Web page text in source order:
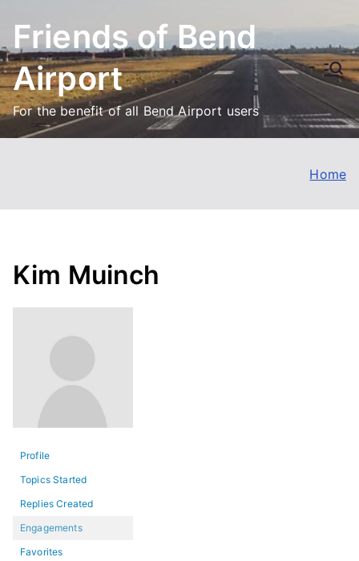
content
Friends of Bend
Airport
For the benefit of all Bend Airport users
Home
Kim Muinch
Profile
Topics Started
Replies Created
Engagements
Favorites